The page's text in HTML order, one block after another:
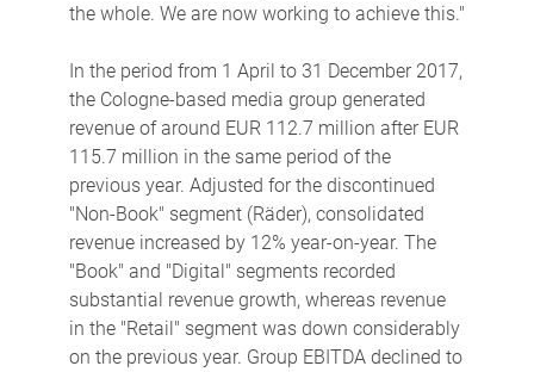
the whole. We are now working to achieve this."
In the period from 1 April to 31 December 2017,
the Cologne-based media group generated
revenue of around EUR 112.7 million after EUR
115.7 million in the same period of the
previous year. Adjusted for the discontinued
"Non-Book" segment (Räder), consolidated
revenue increased by 12% year-on-year. The
"Book" and "Digital" segments recorded
substantial revenue growth, whereas revenue
in the "Retail" segment was down considerably
on the previous year. Group EBITDA declined to